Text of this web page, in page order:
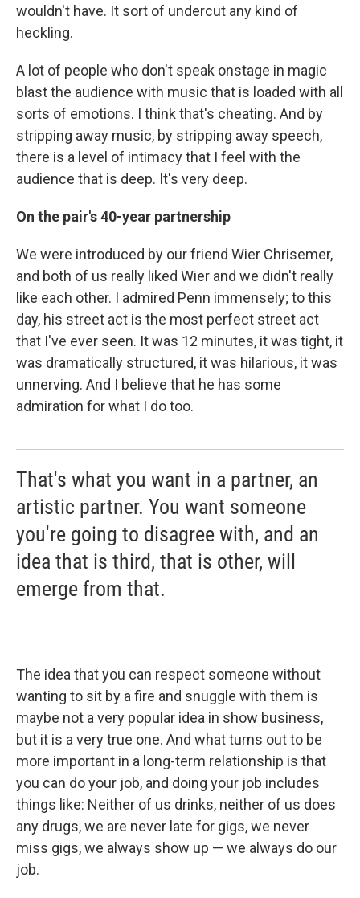
wouldn't have. It sort of undercut any kind of
heckling.
A lot of people who don't speak onstage in magic
blast the audience with music that is loaded with all
sorts of emotions. I think that's cheating. And by
stripping away music, by stripping away speech,
there is a level of intimacy that I feel with the
audience that is deep. It's very deep.
On the pair's 40-year partnership
We were introduced by our friend Wier Chrisemer,
and both of us really liked Wier and we didn't really
like each other. I admired Penn immensely; to this
day, his street act is the most perfect street act
that I've ever seen. It was 12 minutes, it was tight, it
was dramatically structured, it was hilarious, it was
unnerving. And I believe that he has some
admiration for what I do too.
That's what you want in a partner, an
artistic partner. You want someone
you're going to disagree with, and an
idea that is third, that is other, will
emerge from that.
The idea that you can respect someone without
wanting to sit by a fire and snuggle with them is
maybe not a very popular idea in show business,
but it is a very true one. And what turns out to be
more important in a long-term relationship is that
you can do your job, and doing your job includes
things like: Neither of us drinks, neither of us does
any drugs, we are never late for gigs, we never
miss gigs, we always show up — we always do our
job.